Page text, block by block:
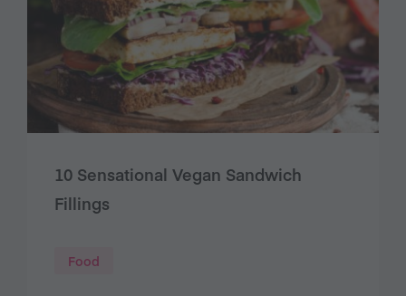
10 Sensational Vegan Sandwich
Fillings
Food